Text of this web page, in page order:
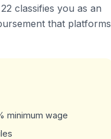
classifies you as an
that platforms
minimum wage